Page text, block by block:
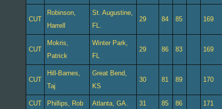
CUT
Robinson,
Harrell
St. Augustine,
FL.
29 84 85 169
CUT
Mokris,
Patrick
Winter Park,
FL
29 86 83 169
CUT
Hill-Barnes,
Taj
Great Bend,
KS
30 81 89 170
CUT Phillips, Rob Atlanta, GA. 31 85 86 171